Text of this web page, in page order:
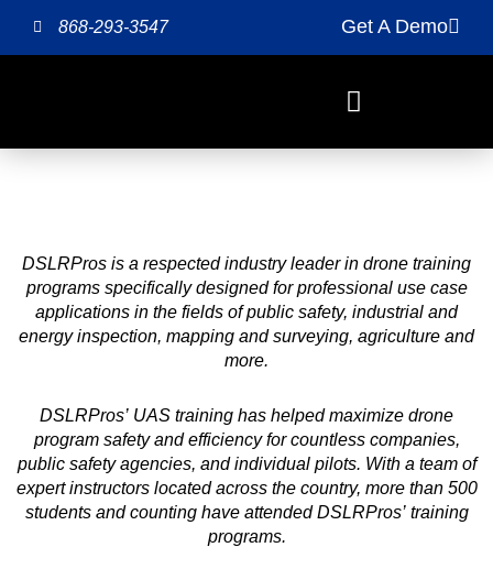
content
868-293-3547 Get A Demo
DSLRPros is a respected industry leader in drone training
programs specifically designed for professional use case
applications in the fields of public safety, industrial and
energy inspection, mapping and surveying, agriculture and
more.
DSLRPros’ UAS training has helped maximize drone
program safety and efficiency for countless companies,
public safety agencies, and individual pilots. With a team of
expert instructors located across the country, more than 500
students and counting have attended DSLRPros’ training
programs.